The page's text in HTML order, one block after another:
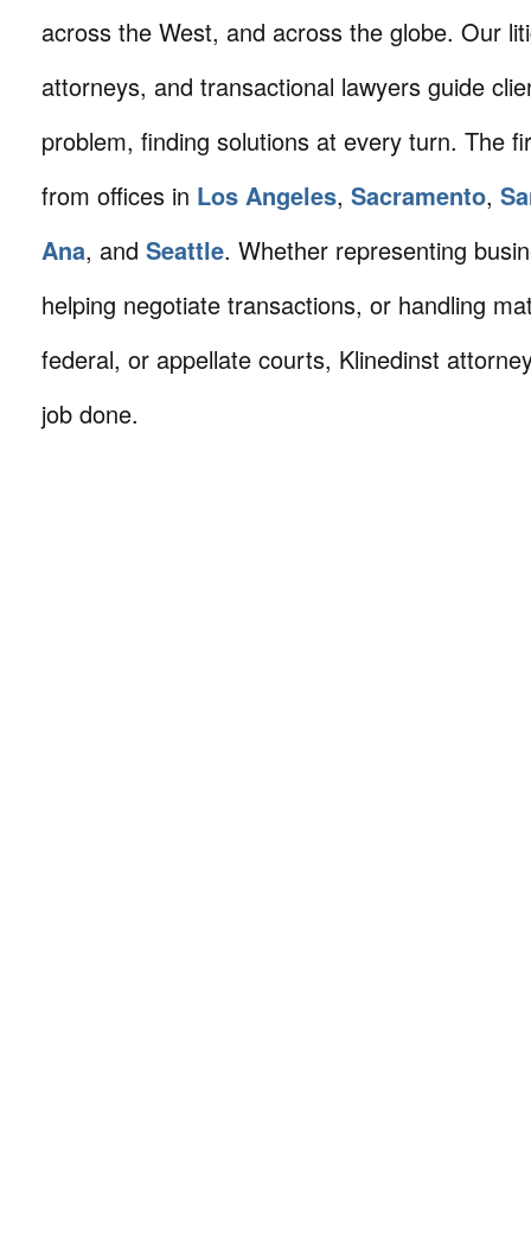
across the West, and across the globe. Our
attorneys, and transactional lawyers guide
problem, finding solutions at every turn. The
from offices in Los Angeles, Sacramento,
Ana, and Seattle. Whether representing
helping negotiate transactions, or handling
federal, or appellate courts, Klinedinst
job done.